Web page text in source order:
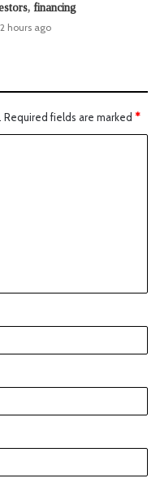
financing
hours ago
Required fields are marked *